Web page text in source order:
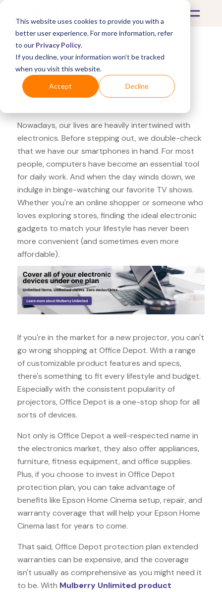
This website uses cookies to provide you with a
better user experience. For more information, refer
to our Privacy Policy.
If you decline, your information won’t be tracked
when you visit this website.
Accept Decline
What's Covered >Electronics
Office Depot Epson Home
Cinema
Nowadays, our lives are heavily intertwined with
electronics. Before stepping out, we double-check
that we have our smartphones in hand. For most
people, computers have become an essential tool
for daily work. And when the day winds down, we
indulge in binge-watching our favorite TV shows.
Whether you're an online shopper or someone who
loves exploring stores, finding the ideal electronic
gadgets to match your lifestyle has never been
more convenient (and sometimes even more
affordable).
If you're in the market for a new projector, you can't
go wrong shopping at Office Depot. With a range
of customizable product features and specs,
there's something to fit every lifestyle and budget.
Especially with the consistent popularity of
projectors, Office Depot is a one-stop shop for all
sorts of devices.
Not only is Office Depot a well-respected name in
the electronics market, they also offer appliances,
furniture, fitness equipment, and office supplies.
Plus, if you choose to invest in Office Depot
protection plan, you can take advantage of
benefits like Epson Home Cinema setup, repair, and
warranty coverage that will help your Epson Home
Cinema last for years to come.
That said, Office Depot protection plan extended
warranties can be expensive, and the coverage
isn't usually as comprehensive as you might need it
to be. With Mulberry Unlimited product